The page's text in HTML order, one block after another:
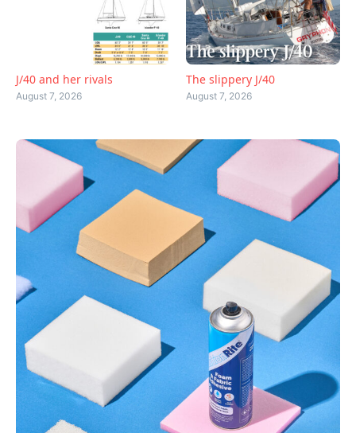
J/40 and her rivals
August 7, 2026
The slippery J/40
August 7, 2026